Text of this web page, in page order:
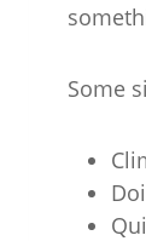
Some